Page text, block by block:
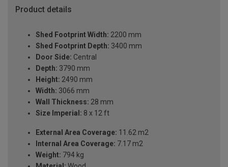
Product details
Shed Footprint Width: 2200 mm
Shed Footprint Depth: 3400 mm
Door Side: Central
Depth: 3790 mm
Height: 2490 mm
Width: 3066 mm
Wall Thickness: 28 mm
Size Imperial: 8 x 12 ft
External Area Coverage: 11.62 m2
Internal Area Coverage: 7.17 m2
Weight: 794 kg